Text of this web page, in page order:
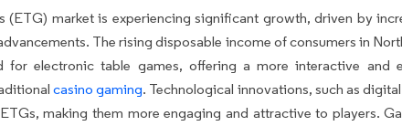
(ETG) market is experiencing significant growth, driven by
The rising disposable income of consumers in
for electronic table games, offering a more interactive and
casino gaming. Technological innovations, such as
making them more engaging and attractive to players.